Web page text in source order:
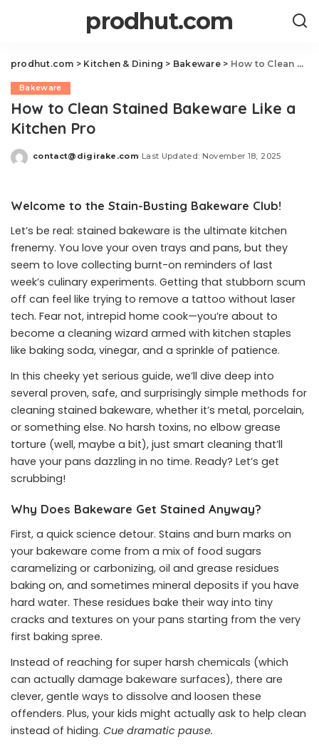
prodhut.com
prodhut.com > Kitchen & Dining > Bakeware> How to Clean Stained Bakeware Like a Kitchen Pro
Bakeware
How to Clean Stained Bakeware Like a
Kitchen Pro
Posted
contact@digirake.com Last Updated: November 18, 2025
Welcome to the Stain-Busting Bakeware Club!
Let’s be real: stained bakeware is the ultimate kitchen
frenemy. You love your oven trays and pans, but they
seem to love collecting burnt-on reminders of last
week’s culinary experiments. Getting that stubborn scum
off can feel like trying to remove a tattoo without laser
tech. Fear not, intrepid home cook—you’re about to
become a cleaning wizard armed with kitchen staples
like baking soda, vinegar, and a sprinkle of patience.
In this cheeky yet serious guide, we’ll dive deep into
several proven, safe, and surprisingly simple methods for
cleaning stained bakeware, whether it’s metal, porcelain,
or something else. No harsh toxins, no elbow grease
torture (well, maybe a bit), just smart cleaning that’ll
have your pans dazzling in no time. Ready? Let’s get
scrubbing!
Why Does Bakeware Get Stained Anyway?
First, a quick science detour. Stains and burn marks on
your bakeware come from a mix of food sugars
caramelizing or carbonizing, oil and grease residues
baking on, and sometimes mineral deposits if you have
hard water. These residues bake their way into tiny
cracks and textures on your pans starting from the very
first baking spree.
Instead of reaching for super harsh chemicals (which
can actually damage bakeware surfaces), there are
clever, gentle ways to dissolve and loosen these
offenders. Plus, your kids might actually ask to help clean
instead of hiding. Cue dramatic pause.